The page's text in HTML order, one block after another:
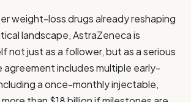
weight-loss drugs already reshaping
landscape, AstraZeneca is
not just as a follower, but as a serious
agreement includes multiple early-
a once-monthly injectable,